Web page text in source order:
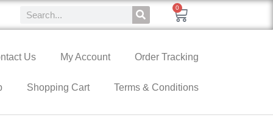
0
Us My Account Order Tracking
Shopping Cart Terms & Conditions